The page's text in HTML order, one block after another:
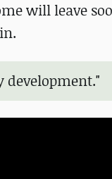
will leave
development."